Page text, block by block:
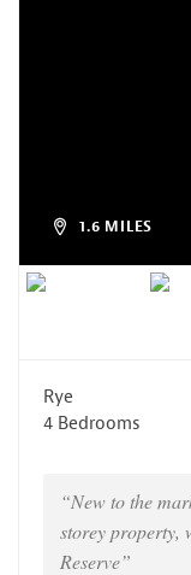
1.6 MILES
Rye
4 Bedrooms
“New to the
storey property,
Reserve”